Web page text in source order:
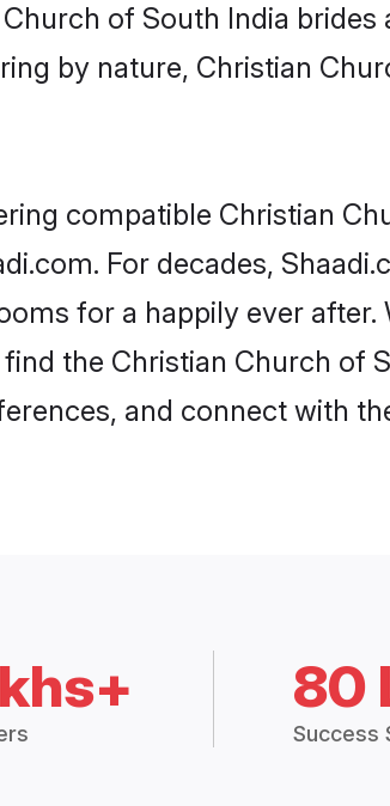
of South India
by nature, Christian
compatible Christian
For decades,
for a happily ever
the Christian Church of
and connect with
80
Success